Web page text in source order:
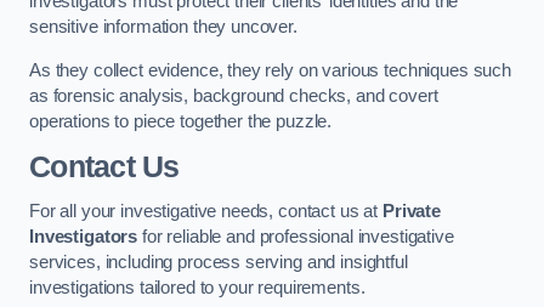
sensitive information they uncover.
As they collect evidence, they rely on various techniques such
as forensic analysis, background checks, and covert
operations to piece together the puzzle.
Contact Us
For all your investigative needs, contact us at Private
Investigators for reliable and professional investigative
services, including process serving and insightful
investigations tailored to your requirements.